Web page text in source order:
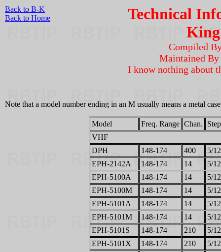
Back to B-K
Back to Home
Technical
Compiled
Maintained By
I know nothing about
Note that a model number ending in an M usually means a metal
Model Freq. Range Chan.
Step
VHF
DPH
148-174 400
5/
EPH-2142A
148-174 14
5/
EPH-5100A
148-174 14
5/
EPH-5100M
148-174 14
5/
EPH-5101A
148-174 14
5/
EPH-5101M
148-174 14
5/
EPH-5101S
148-174 210
5/
EPH-5101X
148-174 210
5/